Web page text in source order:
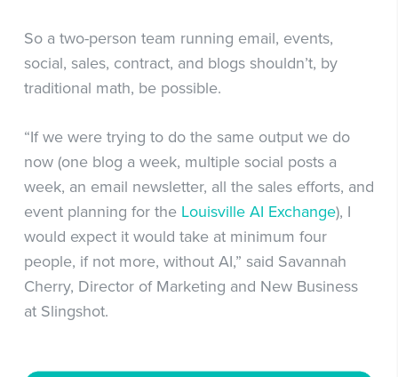
So a two-person team running email, events,
social, sales, contract, and blogs shouldn’t, by
traditional math, be possible.
“If we were trying to do the same output we do
now (one blog a week, multiple social posts a
week, an email newsletter, all the sales efforts, and
event planning for the Louisville AI Exchange), I
would expect it would take at minimum four
people, if not more, without AI,” said Savannah
Cherry, Director of Marketing and New Business
at Slingshot.